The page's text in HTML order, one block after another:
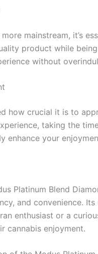
mainstream, it’s
product while
without
how crucial it is to
taking the
enhance your
Platinum Blend
and convenience.
enthusiast or a
cannabis enjoyment.